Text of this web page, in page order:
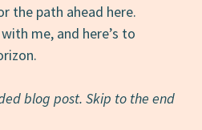
the path ahead here.
me, and here’s to
blog post. Skip to the end